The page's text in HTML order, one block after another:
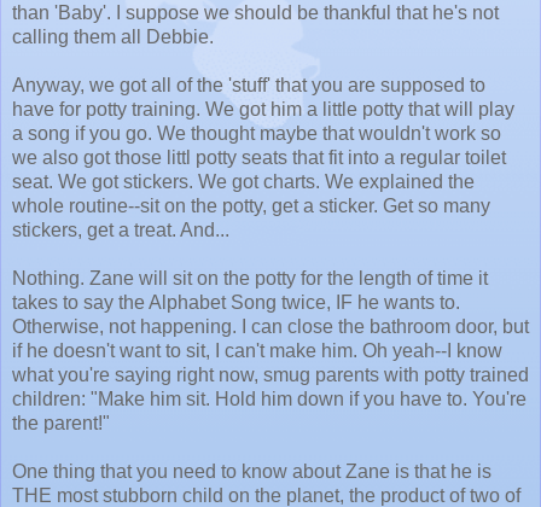
than 'Baby'. I suppose we should be thankful that he's not
calling them all Debbie.
Anyway, we got all of the 'stuff' that you are supposed to
have for potty training. We got him a little potty that will play
a song if you go. We thought maybe that wouldn't work so
we also got those littl potty seats that fit into a regular toilet
seat. We got stickers. We got charts. We explained the
whole routine--sit on the potty, get a sticker. Get so many
stickers, get a treat. And...
Nothing. Zane will sit on the potty for the length of time it
takes to say the Alphabet Song twice, IF he wants to.
Otherwise, not happening. I can close the bathroom door, but
if he doesn't want to sit, I can't make him. Oh yeah--I know
what you're saying right now, smug parents with potty trained
children: "Make him sit. Hold him down if you have to. You're
the parent!"
One thing that you need to know about Zane is that he is
THE most stubborn child on the planet, the product of two of